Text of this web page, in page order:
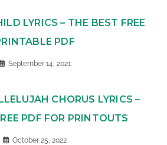
LYRICS – THE BEST FREE
PDF
September 14, 2021
CHORUS LYRICS –
PDF FOR PRINTOUTS
October 25, 2022